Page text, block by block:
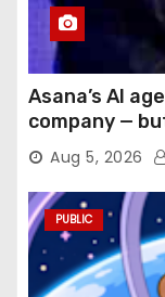
Asana’s AI
company —
Aug 5, 2026
PUBLIC